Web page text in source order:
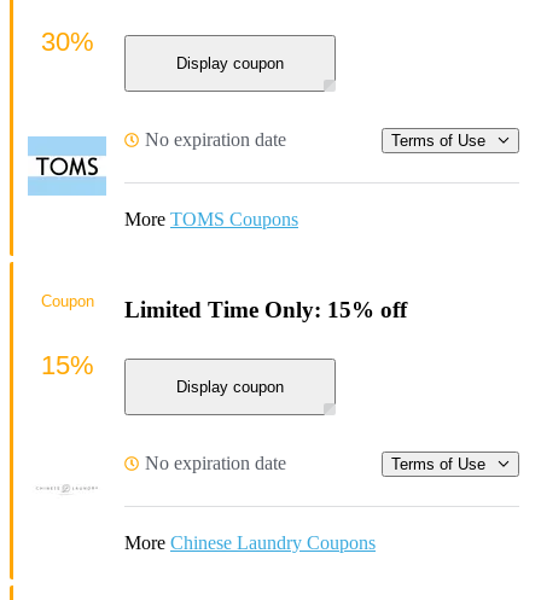
Display coupon
No expiration date Terms of Use
More TOMS Coupons
30%
Limited Time Only: 15% off
Display coupon
No expiration date Terms of Use
More Chinese Laundry Coupons
Coupon
15%